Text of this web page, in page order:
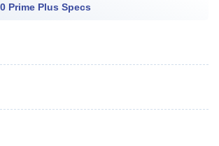
Prime Plus Specs